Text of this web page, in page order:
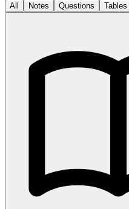
All Notes Questions Tables